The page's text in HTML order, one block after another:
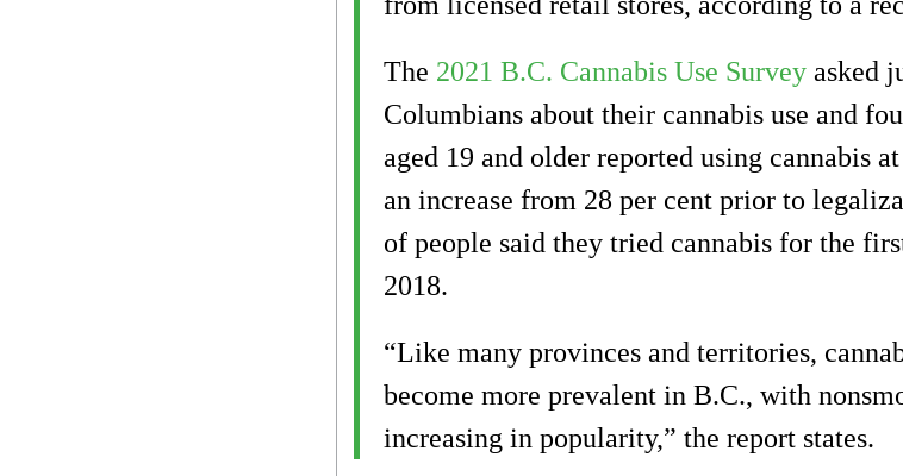
The 2021 B.C. Cannabis Use Survey asked
Columbians about their cannabis use and
aged 19 and older reported using cannabis
an increase from 28 per cent prior to
of people said they tried cannabis for the
2018.
“Like many provinces and territories,
become more prevalent in B.C., with
increasing in popularity,” the report states.